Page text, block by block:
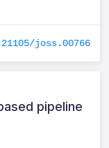
joss.00766
pipeline